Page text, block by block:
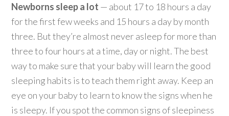
Newborns sleep a lot — about 17 to 18 hours a day
for the first few weeks and 15 hours a day by month
three. But they’re almost never asleep for more than
three to four hours at a time, day or night. The best
way to make sure that your baby will learn the good
sleeping habits is to teach them right away. Keep an
eye on your baby to learn to know the signs when he
is sleepy. If you spot the common signs of sleepiness